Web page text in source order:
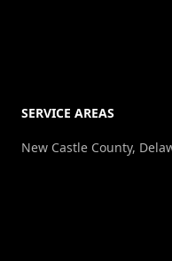
SERVICE AREAS
New Castle County,